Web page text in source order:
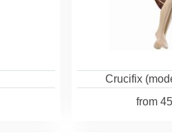
Crucifix
from